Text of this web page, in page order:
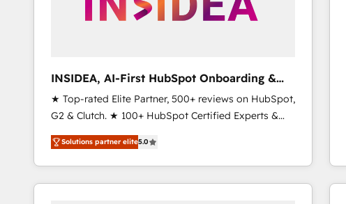
INSIDEA, AI-First HubSpot Onboarding &
RevOps
★ Top-rated Elite Partner, 500+ reviews on HubSpot,
G2 & Clutch. ★ 100+ HubSpot Certified Experts &
Trainers across the team ★ 1,500+ implementations
across five continents ★ AI-First, RevOps-led,
Onboarding obsessed ★ Company of the Year
2024/25 INSIDEA helps growing companies turn
Solutions partner elite5.0